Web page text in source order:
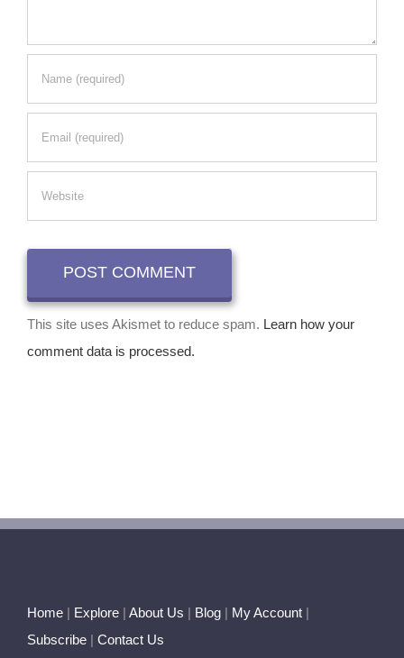
This site uses Akismet to reduce spam. Learn how your
comment data is processed.
Home | Explore | About Us | Blog | My Account |
Subscribe | Contact Us